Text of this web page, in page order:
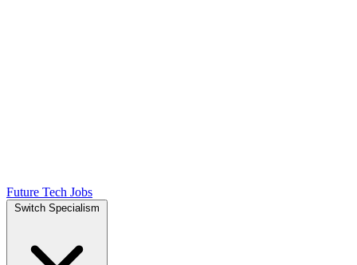
Future Tech Jobs
Switch Specialism